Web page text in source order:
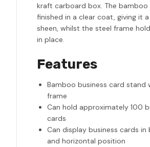
kraft carboard box. The bamboo
finished in a clear coat, giving it
sheen, whilst the steel frame
in place.
Features
Bamboo business card stand
frame
Can hold approximately 100
cards
Can display business cards
and horizontal position